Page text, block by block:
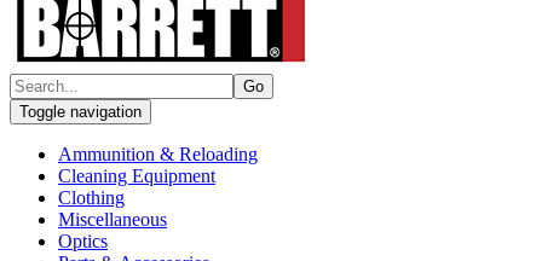
Toggle navigation
Ammunition & Reloading
Cleaning Equipment
Clothing
Miscellaneous
Optics